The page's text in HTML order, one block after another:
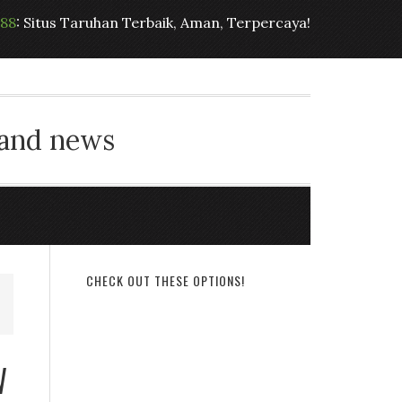
: Situs Taruhan Terbaik, Aman, Terpercaya!
news
CHECK OUT THESE OPTIONS!